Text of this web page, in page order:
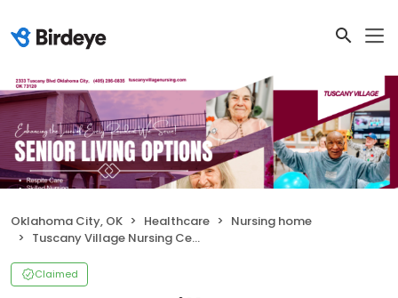
Oklahoma City, OK Healthcare
Nursing home
Tuscany Village Nursing Center
Claimed